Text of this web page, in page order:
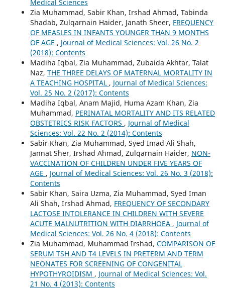
Medical Sciences
Zia Muhammad, Sabir Khan, Irshad Ahmad, Tabinda
Shadab, Zulqarnain Haider, Janath Sheer, FREQUENCY
OF MEASLES IN INFANTS YOUNGER THAN 9 MONTHS
OF AGE , Journal of Medical Sciences: Vol. 26 No. 2
(2018): Contents
Madiha Iqbal, Zia Muhammad, Zubaida Akhtar, Talat
Naz, THE THREE DELAYS OF MATERNAL MORTALITY IN
A TEACHING HOSPITAL , Journal of Medical Sciences:
Vol. 25 No. 2 (2017): Contents
Madiha Iqbal, Anam Majid, Huma Azam Khan, Zia
Muhammad, PERINATAL MORTALITY AND ITS RELATED
OBSTETRICS RISK FACTORS , Journal of Medical
Sciences: Vol. 22 No. 2 (2014): Contents
Sabir Khan, Zia Muhammad, Syed Imad Ali Shah,
Jannat Sher, Irshad Ahmad, Zulqarnain Haider, NON-
VACCINATION OF CHILDREN UNDER FIVE YEARS OF
AGE , Journal of Medical Sciences: Vol. 26 No. 3 (2018):
Contents
Sabir Khan, Saira Uzma, Zia Muhammad, Syed Iman
Ali Shah, Irshad Ahmad, FREQUENCY OF SECONDARY
LACTOSE INTOLERANCE IN CHILDREN WITH SEVERE
ACUTE MALNUTRITION WITH DIARRHOEA , Journal of
Medical Sciences: Vol. 26 No. 4 (2018): Contents
Zia Muhammad, Muhammad Irshad, COMPARISON OF
SERUM TSH AND T4 LEVELS IN PRETERM AND TERM
NEONATES FOR SCREENING OF CONGENITAL
HYPOTHYROIDISM , Journal of Medical Sciences: Vol.
21 No. 4 (2013): Contents